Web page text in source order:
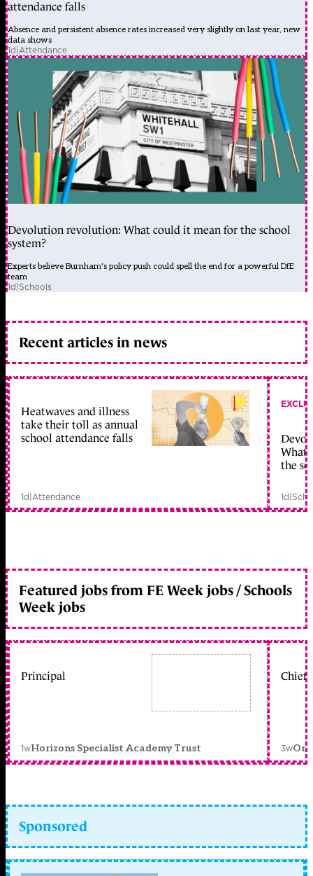
attendance falls
Absence and persistent absence rates increased very slightly on last year, new
data shows
1d|Attendance
Devolution revolution: What could it mean for the school
system?
Experts believe Burnham's policy push could spell the end for a powerful DfE
team
1d|Schools
Recent articles in news
Heatwaves and illness
take their toll as annual
school attendance falls
1d|Attendance
What
the
1d|
Featured jobs from FE Week jobs / Schools
Week jobs
Principal
1wHorizons Specialist Academy Trust
Chief
3w
Sponsored